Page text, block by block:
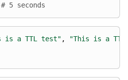
# 5 seconds
is a TTL test" , "This is a